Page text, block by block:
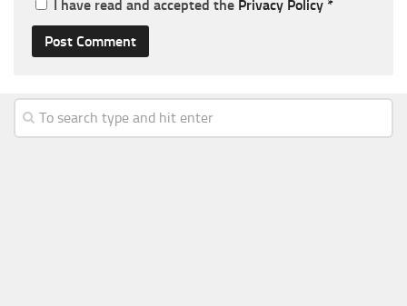
I have read and accepted the Privacy Policy *